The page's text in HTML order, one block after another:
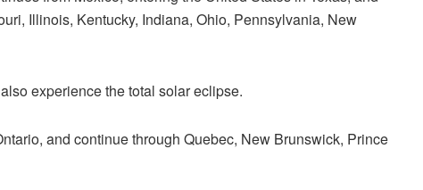
Illinois, Kentucky, Indiana, Ohio, Pennsylvania, New
experience the total solar eclipse.
and continue through Quebec, New Brunswick, Prince